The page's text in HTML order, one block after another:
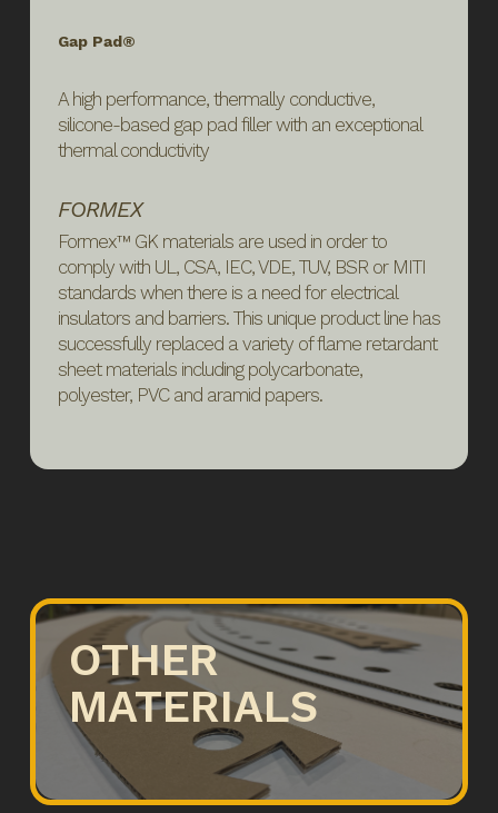
Gap Pad®
A high performance, thermally conductive,
silicone-based gap pad filler with an exceptional
thermal conductivity
FORMEX
Formex™ GK materials are used in order to
comply with UL, CSA, IEC, VDE, TUV, BSR or MITI
standards when there is a need for electrical
insulators and barriers. This unique product line has
successfully replaced a variety of flame retardant
sheet materials including polycarbonate,
polyester, PVC and aramid papers.
OTHER
MATERIALS